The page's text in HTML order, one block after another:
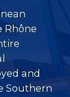
Rhône
and
Southern